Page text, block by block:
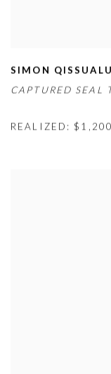
SIMON
CAPTURED SEAL
REALIZED: $1,200